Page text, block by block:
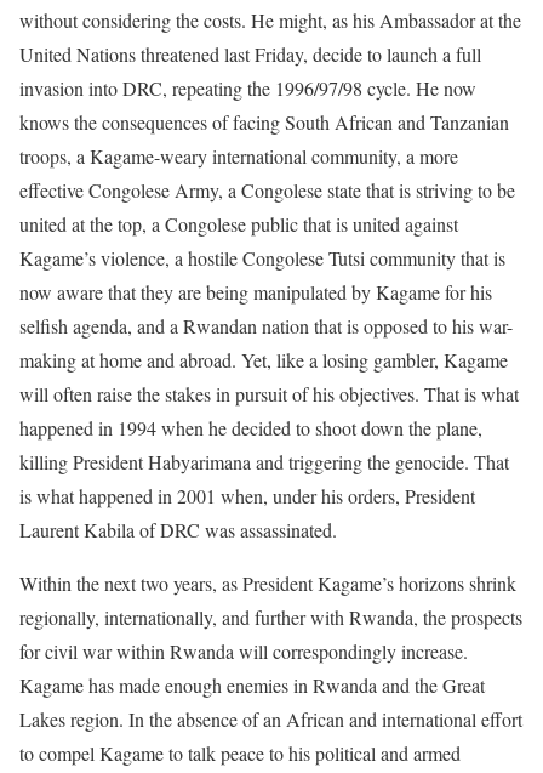
without considering the costs. He might, as his Ambassador at the
United Nations threatened last Friday, decide to launch a full
invasion into DRC, repeating the 1996/97/98 cycle. He now
knows the consequences of facing South African and Tanzanian
troops, a Kagame-weary international community, a more
effective Congolese Army, a Congolese state that is striving to be
united at the top, a Congolese public that is united against
Kagame’s violence, a hostile Congolese Tutsi community that is
now aware that they are being manipulated by Kagame for his
selfish agenda, and a Rwandan nation that is opposed to his war-
making at home and abroad. Yet, like a losing gambler, Kagame
will often raise the stakes in pursuit of his objectives. That is what
happened in 1994 when he decided to shoot down the plane,
killing President Habyarimana and triggering the genocide. That
is what happened in 2001 when, under his orders, President
Laurent Kabila of DRC was assassinated.
Within the next two years, as President Kagame’s horizons shrink
regionally, internationally, and further with Rwanda, the prospects
for civil war within Rwanda will correspondingly increase.
Kagame has made enough enemies in Rwanda and the Great
Lakes region. In the absence of an African and international effort
to compel Kagame to talk peace to his political and armed